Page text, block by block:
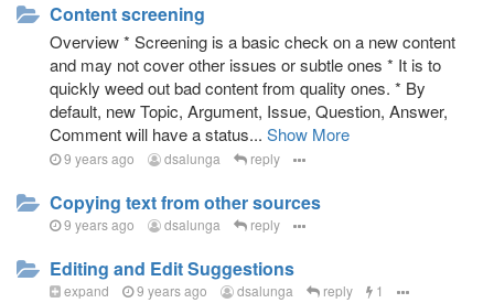
the most impact to the society.
Inquiry on truth need not be time limited, discussions
are perpetual, and the verdict may constantly change.
Enforce respectful argumentation
Proportion of skepticism based on level of
controversy of topics
Knowledge that is traceable, open for scrutiny and
open system of contribution
Application of various ways to find out the truth -
inductive and deductive reasoning, scientific method,
critical thinking, creative thinking, careful conclusion
and use of intuition, statistics, and probability
Content screening
Overview * Screening is a basic check on a new content
and may not cover other issues or subtle ones * It is to
quickly weed out bad content from quality ones. * By
default, new Topic, Argument, Issue, Question, Answer,
Comment will have a status... Show More
9 years ago dsalunga reply
Copying text from other sources
9 years ago dsalunga reply
Editing and Edit Suggestions
expand 9 years ago dsalunga reply 1